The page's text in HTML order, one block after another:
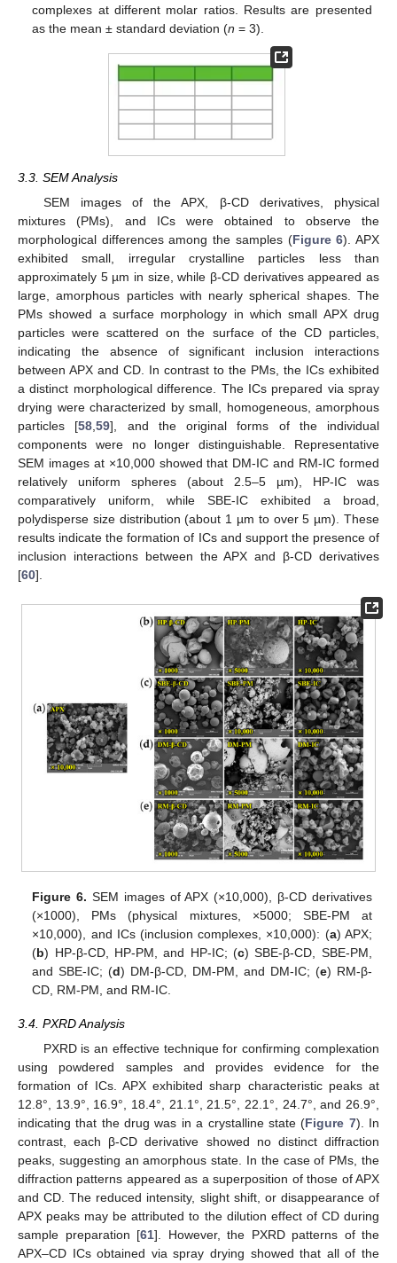
complexes at different molar ratios. Results are presented
as the mean ± standard deviation (n = 3).
3.3. SEM Analysis
SEM images of the APX, β-CD derivatives, physical
mixtures (PMs), and ICs were obtained to observe the
morphological differences among the samples (Figure 6). APX
exhibited small, irregular crystalline particles less than
approximately 5 µm in size, while β-CD derivatives appeared as
large, amorphous particles with nearly spherical shapes. The
PMs showed a surface morphology in which small APX drug
particles were scattered on the surface of the CD particles,
indicating the absence of significant inclusion interactions
between APX and CD. In contrast to the PMs, the ICs exhibited
a distinct morphological difference. The ICs prepared via spray
drying were characterized by small, homogeneous, amorphous
particles [58 ,59], and the original forms of the individual
components were no longer distinguishable. Representative
SEM images at ×10,000 showed that DM-IC and RM-IC formed
relatively uniform spheres (about 2.5–5 µm), HP-IC was
comparatively uniform, while SBE-IC exhibited a broad,
polydisperse size distribution (about 1 µm to over 5 µm). These
results indicate the formation of ICs and support the presence of
inclusion interactions between the APX and β-CD derivatives
[60].
Figure 6. SEM images of APX (×10,000), β-CD derivatives
(×1000), PMs (physical mixtures, ×5000; SBE-PM at
×10,000), and ICs (inclusion complexes, ×10,000): (a) APX;
(b) HP-β-CD, HP-PM, and HP-IC; (c) SBE-β-CD, SBE-PM,
and SBE-IC; (d) DM-β-CD, DM-PM, and DM-IC; (e) RM-β-
CD, RM-PM, and RM-IC.
3.4. PXRD Analysis
PXRD is an effective technique for confirming complexation
using powdered samples and provides evidence for the
formation of ICs. APX exhibited sharp characteristic peaks at
12.8°, 13.9°, 16.9°, 18.4°, 21.1°, 21.5°, 22.1°, 24.7°, and 26.9°,
indicating that the drug was in a crystalline state (Figure 7). In
contrast, each β-CD derivative showed no distinct diffraction
peaks, suggesting an amorphous state. In the case of PMs, the
diffraction patterns appeared as a superposition of those of APX
and CD. The reduced intensity, slight shift, or disappearance of
APX peaks may be attributed to the dilution effect of CD during
sample preparation [61]. However, the PXRD patterns of the
APX–CD ICs obtained via spray drying showed that all of the